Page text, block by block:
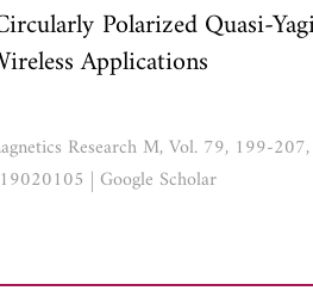
Polarized Quasi-
Applications
Research M, Vol. 79, 199-
| Google Scholar